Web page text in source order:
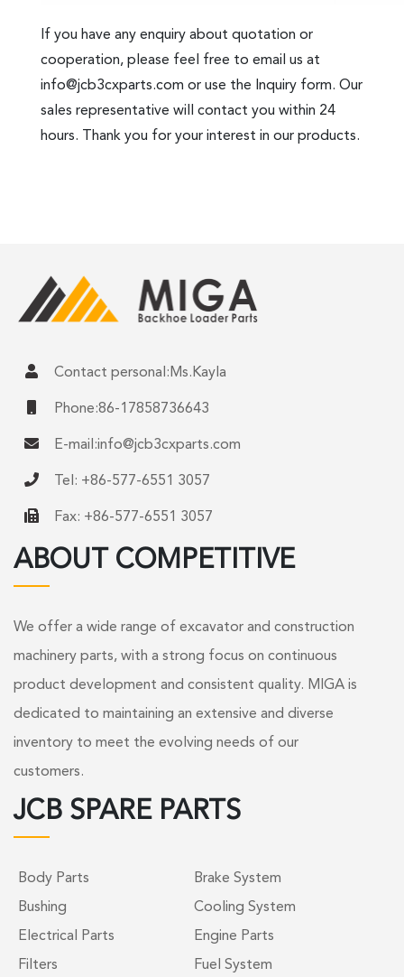
If you have any enquiry about quotation or
cooperation, please feel free to email us at
info@jcb3cxparts.com or use the Inquiry form. Our
sales representative will contact you within 24
hours. Thank you for your interest in our products.
Contact personal:Ms.Kayla
Phone:86-17858736643
E-mail:info@jcb3cxparts.com
Tel: +86-577-6551 3057
Fax: +86-577-6551 3057
ABOUT COMPETITIVE
We offer a wide range of excavator and construction
machinery parts, with a strong focus on continuous
product development and consistent quality. MIGA is
dedicated to maintaining an extensive and diverse
inventory to meet the evolving needs of our
customers.
JCB SPARE PARTS
Body Parts
Brake System
Bushing
Cooling System
Electrical Parts
Engine Parts
Filters
Fuel System